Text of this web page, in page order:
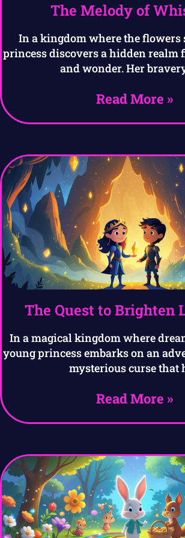
The Melody of
In a kingdom where the flowers
princess discovers a hidden realm
and wonder. Her
Read More »
The Quest to Brighten
In a magical kingdom where
young princess embarks on an
mysterious curse that
Read More »